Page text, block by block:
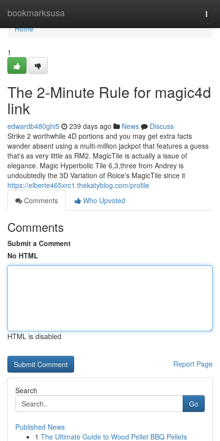
bookmarksusa
Home
Home
1
The 2-Minute Rule for magic4d
link
edwardb480ghi5 239 days ago News
Discuss
Strike 2 worthwhile 4D portions and you may get extra facts
wander absent using a multi-million jackpot that features a guess
that's as very little as RM2. MagicTile is actually a issue of
elegance. Magic Hyperbolic Tile 6,3,three from Andrey is
undoubtedly the 3D Variation of Roice's MagicTile since it
https://elberte465xrc1.thekatyblog.com/profile
Comments
Who Upvoted
Comments
Submit a Comment
No HTML
HTML is disabled
Report Page
Search
Go
Published News
1 The Ultimate Guide to Wood Pellet BBQ Pellets